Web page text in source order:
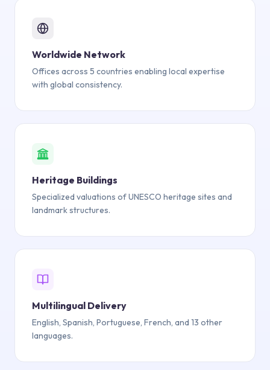
Worldwide Network
Offices across 5 countries enabling local expertise
with global consistency.
Heritage Buildings
Specialized valuations of UNESCO heritage sites and
landmark structures.
Multilingual Delivery
English, Spanish, Portuguese, French, and 13 other
languages.